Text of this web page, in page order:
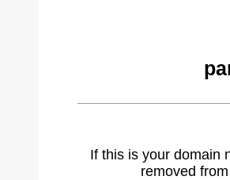
If this is your domain
removed